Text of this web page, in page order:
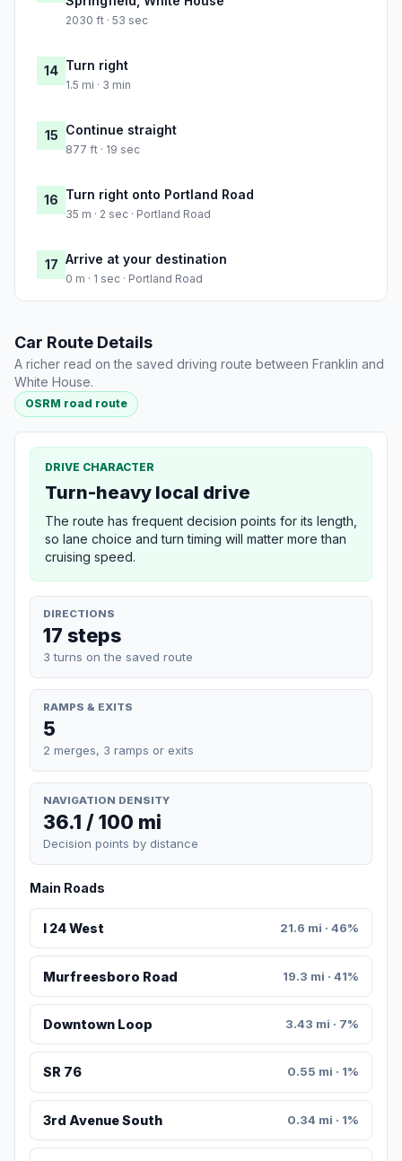
2030 ft · 53 sec
14 Turn right
1.5 mi · 3 min
15 Continue straight
877 ft · 19 sec
16 Turn right onto Portland Road
35 m · 2 sec · Portland Road
17 Arrive at your destination
0 m · 1 sec · Portland Road
Car Route Details
A richer read on the saved driving route between Franklin and
White House.
OSRM road route
DRIVE CHARACTER
Turn-heavy local drive
The route has frequent decision points for its length,
so lane choice and turn timing will matter more than
cruising speed.
DIRECTIONS
17 steps
3 turns on the saved route
RAMPS & EXITS
5
2 merges, 3 ramps or exits
NAVIGATION DENSITY
36.1 / 100 mi
Decision points by distance
Main Roads
I 24 West 21.6 mi · 46%
Murfreesboro Road 19.3 mi · 41%
Downtown Loop 3.43 mi · 7%
SR 76 0.55 mi · 1%
3rd Avenue South 0.34 mi · 1%